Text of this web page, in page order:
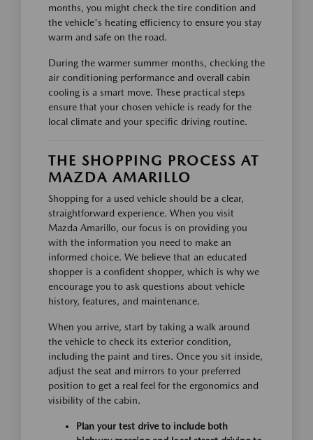
months, you might check the tire condition and
the vehicle's heating efficiency to ensure you stay
warm and safe on the road.
During the warmer summer months, checking the
air conditioning performance and overall cabin
cooling is a smart move. These practical steps
ensure that your chosen vehicle is ready for the
local climate and your specific driving routine.
THE SHOPPING PROCESS AT
MAZDA AMARILLO
Shopping for a used vehicle should be a clear,
straightforward experience. When you visit
Mazda Amarillo, our focus is on providing you
with the information you need to make an
informed choice. We believe that an educated
shopper is a confident shopper, which is why we
encourage you to ask questions about vehicle
history, features, and maintenance.
When you arrive, start by taking a walk around
the vehicle to check its exterior condition,
including the paint and tires. Once you sit inside,
adjust the seat and mirrors to your preferred
position to get a real feel for the ergonomics and
visibility of the cabin.
Plan your test drive to include both